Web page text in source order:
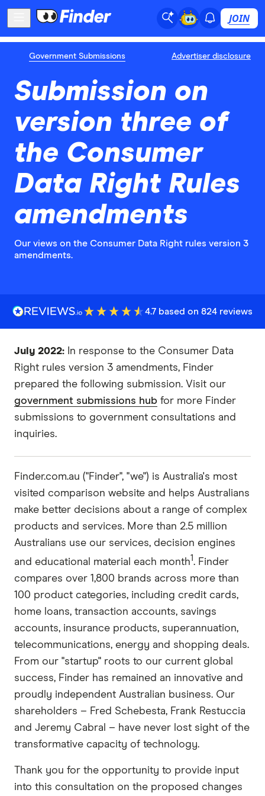
JOIN
Government Submissions Advertiser disclosure
Submission on
version three of
the Consumer
Data Right Rules
amendments
Our views on the Consumer Data Right rules version 3
amendments.
4.7 based on 824 reviews
July 2022: In response to the Consumer Data
Right rules version 3 amendments, Finder
prepared the following submission. Visit our
government submissions hub for more Finder
submissions to government consultations and
inquiries.
Finder.com.au​ ​("Finder", "we") is Australia's most
visited comparison website and helps Australians
make better decisions about a range of complex
products and services. More than 2.5 million
Australians use our services, decision engines
and educational material each month1. Finder
compares over 1,800 brands across more than
100 product categories, including credit cards,
home loans, transaction accounts, savings
accounts, insurance products, superannuation,
telecommunications, energy and shopping deals.
From our "startup" roots to our current global
success, Finder has remained an innovative and
proudly independent Australian business. Our
shareholders – Fred Schebesta, Frank Restuccia
and Jeremy Cabral – have never lost sight of the
transformative capacity of technology.
Thank you for the opportunity to provide input
into this consultation on the proposed changes